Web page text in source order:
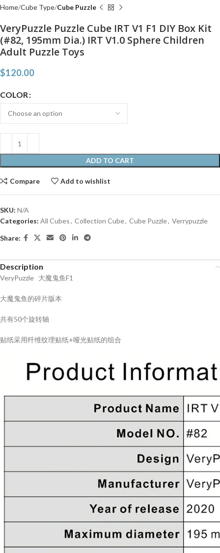
Home Cube Type Cube Puzzle
VeryPuzzle Puzzle Cube IRT V1 F1 DIY Box Kit
(#82, 195mm Dia.) IRT V1.0 Sphere Children
Adult Puzzle Toys
$120.00
COLOR
ADD TO CART
Compare Add to wishlist
SKU: N/A
Categories: All Cubes, Collection Cube, Cube Puzzle, Verrypuzzle
Share:
Description
VeryPuzzle 大魔鬼鱼F1
大魔鬼鱼的碎片版本
共有50个旋转轴
贴纸采用纤维纹理贴纸+哑光贴纸的组合